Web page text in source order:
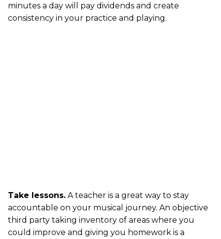
minutes a day will pay dividends and create
consistency in your practice and playing.
Take lessons. A teacher is a great way to stay
accountable on your musical journey. An objective
third party taking inventory of areas where you
could improve and giving you homework is a